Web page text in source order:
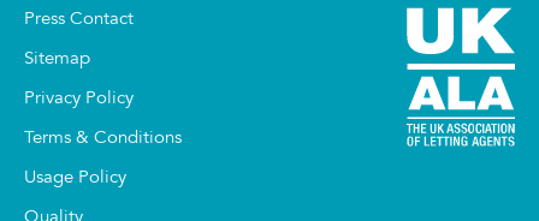
Press Contact
Sitemap
Privacy Policy
Terms & Conditions
Usage Policy